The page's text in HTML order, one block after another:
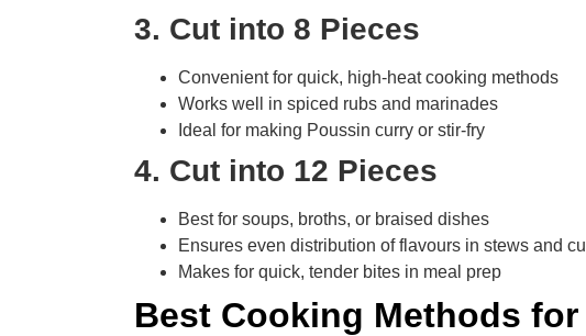
3. Cut into 8 Pieces
Convenient for quick, high-heat cooking methods
Works well in spiced rubs and marinades
Ideal for making Poussin curry or stir-fry
4. Cut into 12 Pieces
Best for soups, broths, or braised dishes
Ensures even distribution of flavours in stews and
Makes for quick, tender bites in meal prep
Best Cooking Methods